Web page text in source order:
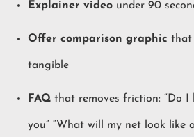
Explainer video under 90
Offer comparison graphic that
tangible
FAQ that removes friction: “Do
you” “What will my net look like